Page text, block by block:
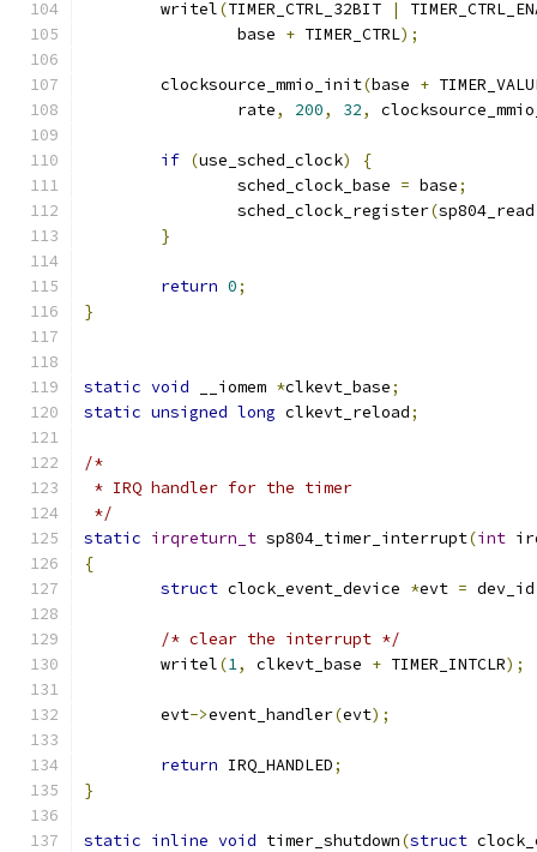
	writel
(TIMER_CTRL_32BIT |
		base
+ TIMER_CTRL);
	clocksource_mmio_init
(base +
		rate
, 200, 32,
if (use_sched_clock)
{
		sched_clock_base
= base;
		sched_clock_register
(sp804_read
}
return 0;
}
static void __iomem *clkevt_base;
static unsigned long clkevt_reload;
/*
* IRQ handler for the timer
*/
static irqreturn_t sp804_timer_interrupt(int
{
struct clock_event_device *evt = dev_id
/* clear the interrupt */
	writel
(1, clkevt_base + TIMER_INTCLR);
	evt
->event_handler(evt);
return IRQ_HANDLED;
}
static inline void timer_shutdown(struct